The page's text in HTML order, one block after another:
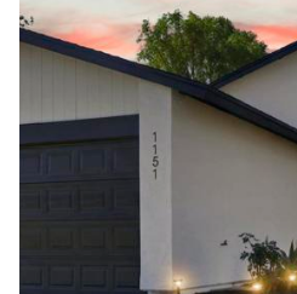
Sunday
09